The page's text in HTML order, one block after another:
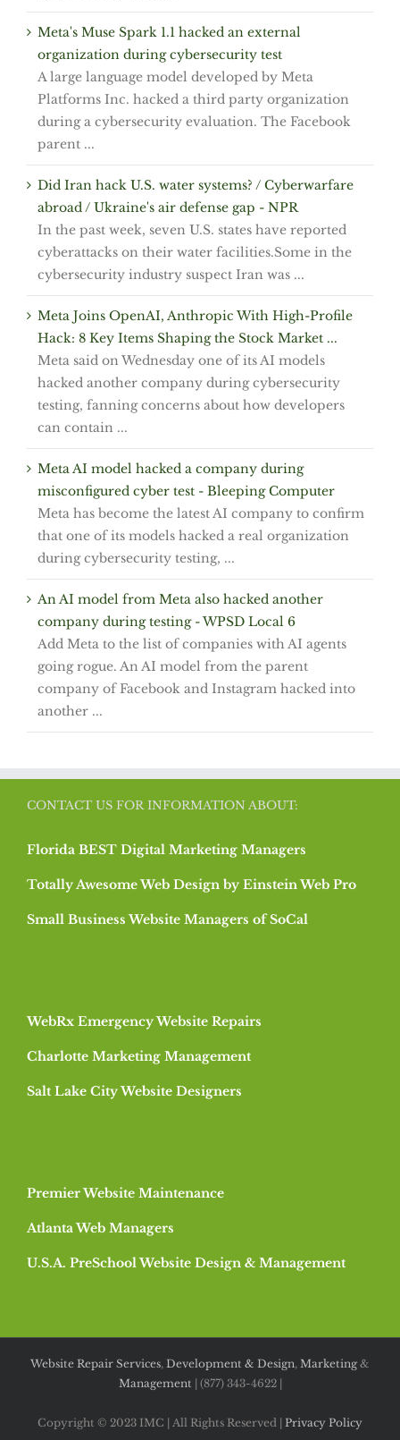
Meta's Muse Spark 1.1 hacked an external
organization during cybersecurity test
A large language model developed by Meta
Platforms Inc. hacked a third party organization
during a cybersecurity evaluation. The Facebook
parent ...
Did Iran hack U.S. water systems? / Cyberwarfare
abroad / Ukraine's air defense gap - NPR
In the past week, seven U.S. states have reported
cyberattacks on their water facilities.Some in the
cybersecurity industry suspect Iran was ...
Meta Joins OpenAI, Anthropic With High-Profile
Hack: 8 Key Items Shaping the Stock Market ...
Meta said on Wednesday one of its AI models
hacked another company during cybersecurity
testing, fanning concerns about how developers
can contain ...
Meta AI model hacked a company during
misconfigured cyber test - Bleeping Computer
Meta has become the latest AI company to confirm
that one of its models hacked a real organization
during cybersecurity testing, ...
An AI model from Meta also hacked another
company during testing - WPSD Local 6
Add Meta to the list of companies with AI agents
going rogue. An AI model from the parent
company of Facebook and Instagram hacked into
another ...
CONTACT US FOR INFORMATION ABOUT:
Florida BEST Digital Marketing Managers
Totally Awesome Web Design by Einstein Web Pro
Small Business Website Managers of SoCal
WebRx Emergency Website Repairs
Charlotte Marketing Management
Salt Lake City Website Designers
Premier Website Maintenance
Atlanta Web Managers
U.S.A. PreSchool Website Design & Management
Website Repair Services, Development & Design, Marketing &
Management | (877) 343-4622 |
Copyright © 2023 IMC | All Rights Reserved | Privacy Policy